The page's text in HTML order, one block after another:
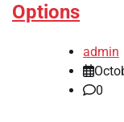
Options
admin
0